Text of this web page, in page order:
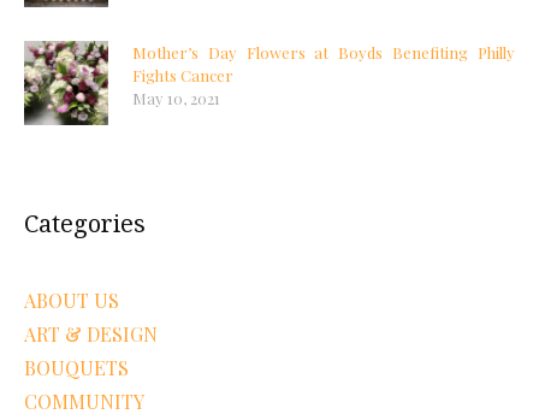
Mother’s Day Flowers at Boyds Benefiting Philly
Fights Cancer
May 10, 2021
Categories
ABOUT US
ART & DESIGN
BOUQUETS
COMMUNITY